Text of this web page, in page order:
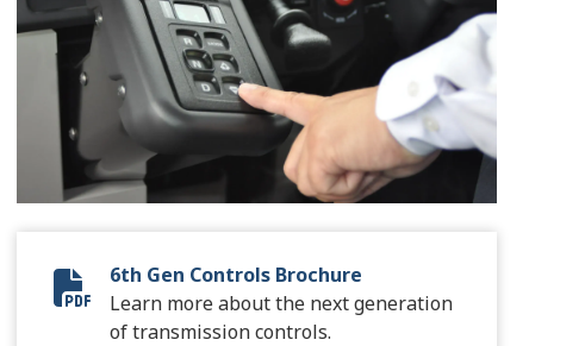
6th Gen Controls
6th Gen Controls Brochure
Learn more about the next generation
of transmission controls.